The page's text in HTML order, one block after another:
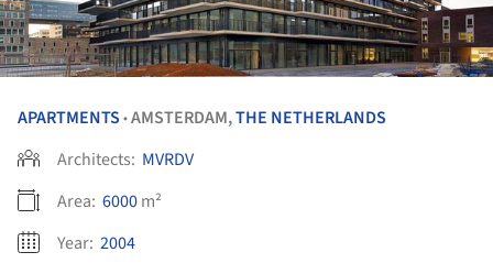
APARTMENTS •AMSTERDAM,THE NETHERLANDS
Architects: MVRDV
Area: 6000m²
Year: 2004